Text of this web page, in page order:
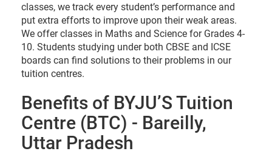
classes, we track every student’s performance and
put extra efforts to improve upon their weak areas.
We offer classes in Maths and Science for Grades 4-
10. Students studying under both CBSE and ICSE
boards can find solutions to their problems in our
tuition centres.
Benefits of BYJU’S Tuition
Centre (BTC) - Bareilly,
Uttar Pradesh